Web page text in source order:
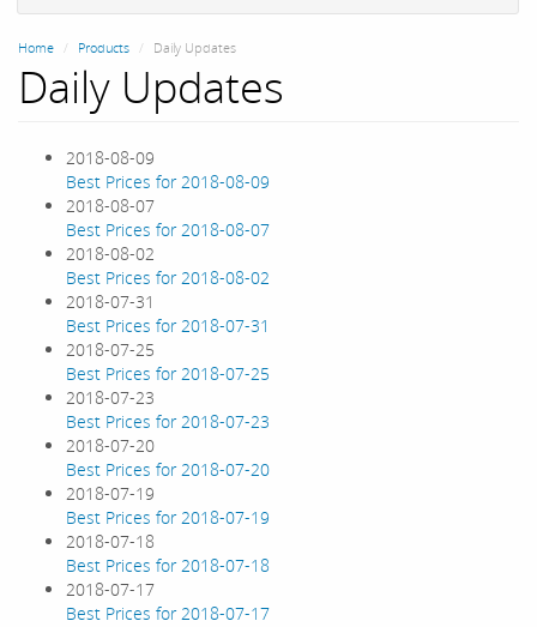
Home Products Daily Updates
Daily Updates
2018-08-09
Best Prices for 2018-08-09
2018-08-07
Best Prices for 2018-08-07
2018-08-02
Best Prices for 2018-08-02
2018-07-31
Best Prices for 2018-07-31
2018-07-25
Best Prices for 2018-07-25
2018-07-23
Best Prices for 2018-07-23
2018-07-20
Best Prices for 2018-07-20
2018-07-19
Best Prices for 2018-07-19
2018-07-18
Best Prices for 2018-07-18
2018-07-17
Best Prices for 2018-07-17